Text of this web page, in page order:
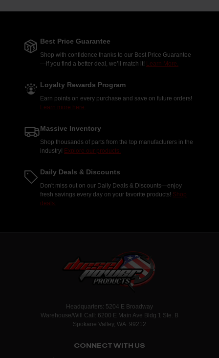
Best Price Guarantee
Shop with confidence thanks to our Best Price Guarantee
—if you find a better deal, we’ll match it! Learn More.
Loyalty Rewards Program
Earn points on every purchase and save on future orders!
Learn more here.
Massive Inventory
Shop thousands of parts from the top manufacturers in the
industry! Explore our products.
Daily Deals & Discounts
Don't miss out on our Daily Deals & Discounts—enjoy
fresh savings every day on your favorite products! Shop
deals.
Headquarters: 5204 E Broadway
Warehouse/Will Call: 6200 E Main Ave Bldg 1 Ste. B
Spokane Valley, WA. 99212
CONNECT WITH US